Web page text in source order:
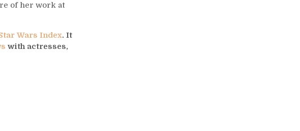
of her work at
Wars Index. It
with actresses,